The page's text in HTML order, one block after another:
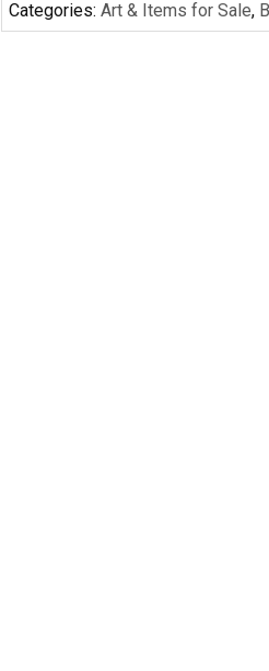
Bobby
Categories:Art & Items for Sale,